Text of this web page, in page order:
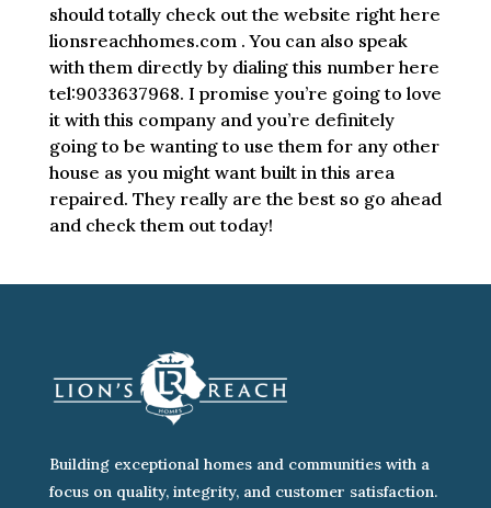
should totally check out the website right here
lionsreachhomes.com . You can also speak
with them directly by dialing this number here
tel:9033637968. I promise you’re going to love
it with this company and you’re definitely
going to be wanting to use them for any other
house as you might want built in this area
repaired. They really are the best so go ahead
and check them out today!
Building exceptional homes and communities with a
focus on quality, integrity, and customer satisfaction.